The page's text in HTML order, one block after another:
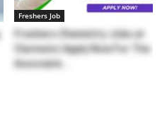
Freshers Job
Freshers Chemistry Jobs at
Clarivate | Apply Now For The
Associate...